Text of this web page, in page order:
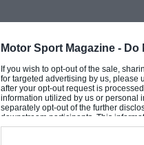
Motor Sport Magazine - Do
If you wish to opt-out of the sale,
for targeted advertising by us, please
after your opt-out request is
information utilized by us or personal
separately opt-out of the further
downstream participants. This
Downstream Participantsthat may